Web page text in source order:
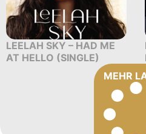
LEELAH SKY – HAD ME
AT HELLO (SINGLE)
MEHR